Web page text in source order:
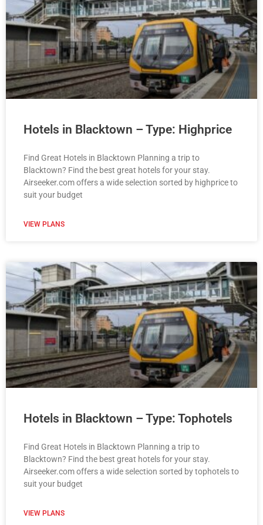
Hotels in Blacktown – Type: Highprice
Find Great Hotels in Blacktown Planning a trip to
Blacktown? Find the best great hotels for your stay.
Airseeker.com offers a wide selection sorted by highprice to
suit your budget
VIEW PLANS
Hotels in Blacktown – Type: Tophotels
Find Great Hotels in Blacktown Planning a trip to
Blacktown? Find the best great hotels for your stay.
Airseeker.com offers a wide selection sorted by tophotels to
suit your budget
VIEW PLANS